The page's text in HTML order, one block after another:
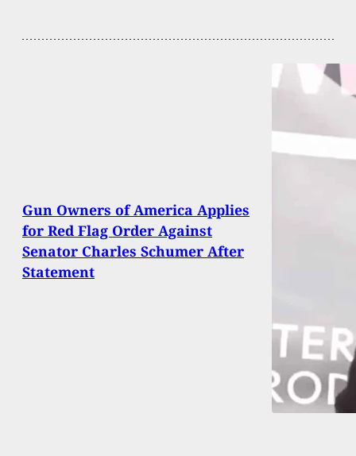
Gun Owners of America Applies
for Red Flag Order Against
Senator Charles Schumer After
Statement